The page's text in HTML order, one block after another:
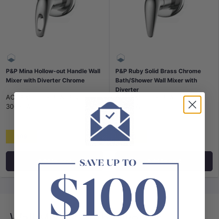
P&P Mina Hollow-out Handle Wall
Mixer with Diverter Chrome
ACL-P&P
3002SW
P&P Ruby Solid Brass Chrome
Bath/Shower Wall Mixer with
Diverter
AL-PM-
3002SW
$83